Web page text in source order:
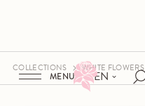
EN
MENU
COLLECTIONS WHITE FLOWERS